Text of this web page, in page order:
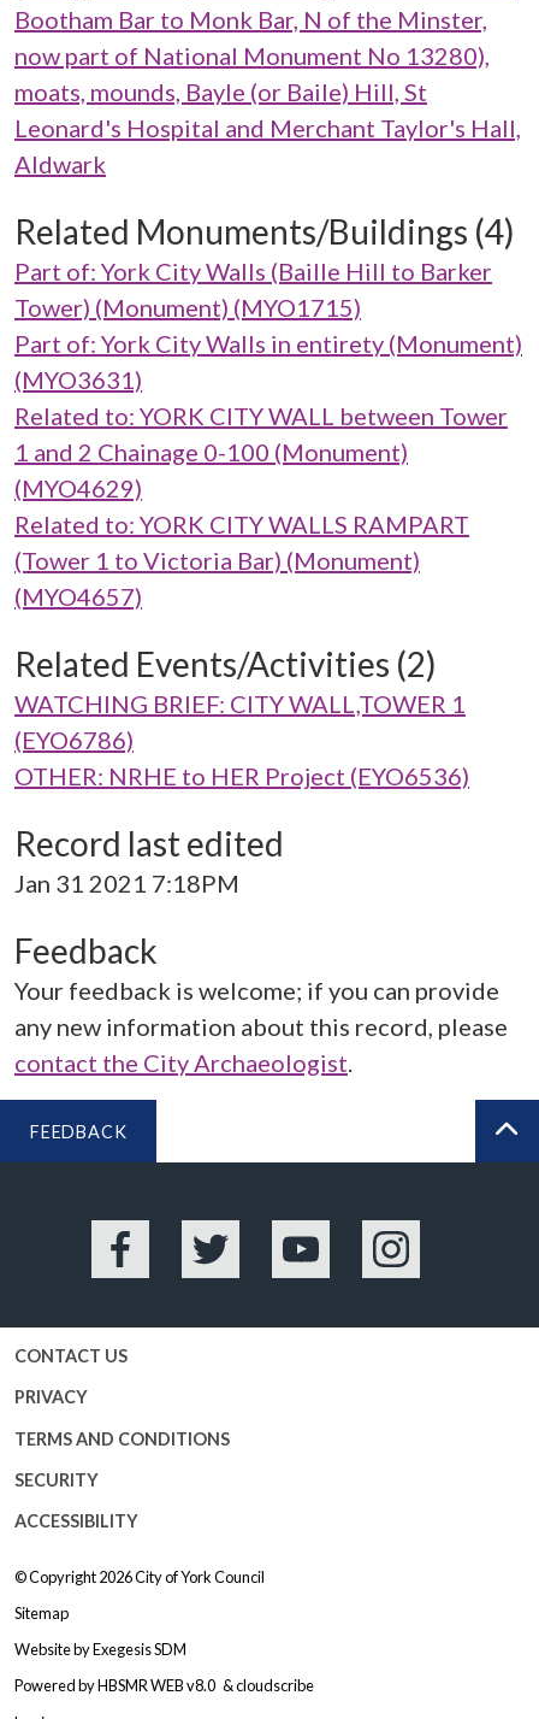
Bootham Bar to Monk Bar, N of the Minster,
now part of National Monument No 13280),
moats, mounds, Bayle (or Baile) Hill, St
Leonard's Hospital and Merchant Taylor's Hall,
Aldwark
Related Monuments/Buildings (4)
Part of: York City Walls (Baille Hill to Barker
Tower) (Monument) (MYO1715)
Part of: York City Walls in entirety (Monument)
(MYO3631)
Related to: YORK CITY WALL between Tower
1 and 2 Chainage 0-100 (Monument)
(MYO4629)
Related to: YORK CITY WALLS RAMPART
(Tower 1 to Victoria Bar) (Monument)
(MYO4657)
Related Events/Activities (2)
WATCHING BRIEF: CITY WALL,TOWER 1
(EYO6786)
OTHER: NRHE to HER Project (EYO6536)
Record last edited
Jan 31 2021 7:18PM
Feedback
Your feedback is welcome; if you can provide
any new information about this record, please
contact the City Archaeologist.
FEEDBACK
Facebook Twitter YouTube Instagram
CONTACT US
PRIVACY
TERMS AND CONDITIONS
SECURITY
ACCESSIBILITY
© Copyright 2026City of York Council
Sitemap
Website byExegesis SDM
Powered byHBSMR WEB v8.0 &cloudscribe